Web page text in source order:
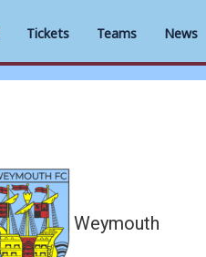
Tickets Teams News
Weymouth